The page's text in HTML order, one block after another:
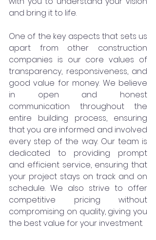
and bring it to life.
One of the key aspects that sets us
apart from other construction
companies is our core values of
transparency, responsiveness, and
good value for money. We believe
in open and honest
communication throughout the
entire building process, ensuring
that you are informed and involved
every step of the way. Our team is
dedicated to providing prompt
and efficient service, ensuring that
your project stays on track and on
schedule. We also strive to offer
competitive pricing without
compromising on quality, giving you
the best value for your investment.